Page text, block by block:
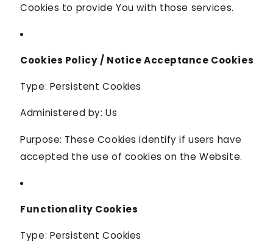
Cookies to provide You with those services.
Cookies Policy / Notice Acceptance Cookies
Type: Persistent Cookies
Administered by: Us
Purpose: These Cookies identify if users have
accepted the use of cookies on the Website.
Functionality Cookies
Type: Persistent Cookies